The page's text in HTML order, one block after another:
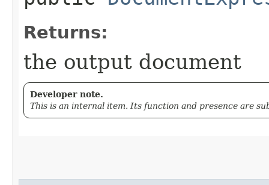
Returns:
the output document
Developer note.
This is an internal item. Its function and presence are